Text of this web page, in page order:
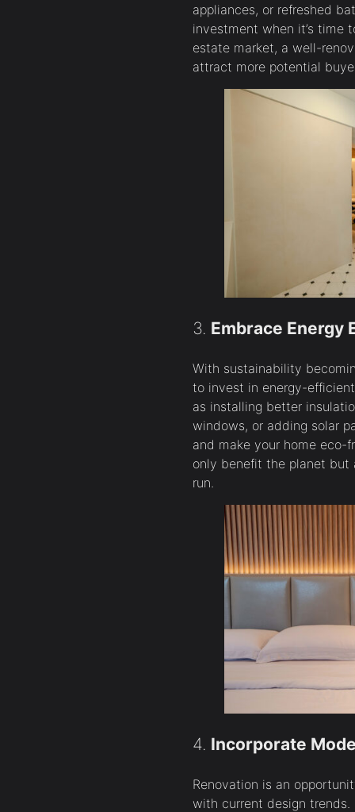
appliances, or refreshed
investment when it’s time
estate market, a well-
attract more potential
3. Embrace Energy
With sustainability
to invest in energy-
as installing better
windows, or adding solar
and make your home eco-
only benefit the planet but
run.
4. Incorporate
Renovation is an
with current design trends.